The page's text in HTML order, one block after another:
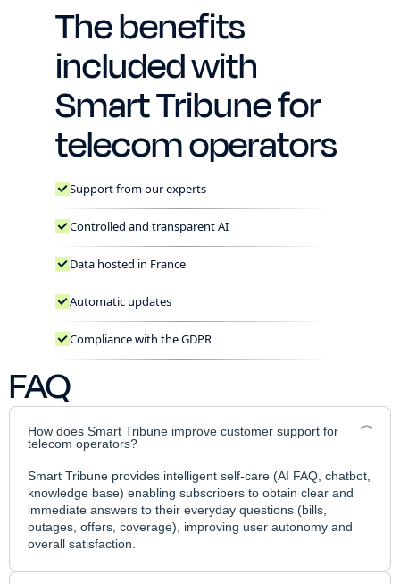
The benefits
included with
Smart Tribune for
telecom operators
Support from our experts
Controlled and transparent AI
Data hosted in France
Automatic updates
Compliance with the GDPR
FAQ
How does Smart Tribune improve customer support for
telecom operators?
Smart Tribune provides intelligent self-care (AI FAQ, chatbot,
knowledge base) enabling subscribers to obtain clear and
immediate answers to their everyday questions (bills,
outages, offers, coverage), improving user autonomy and
overall satisfaction.